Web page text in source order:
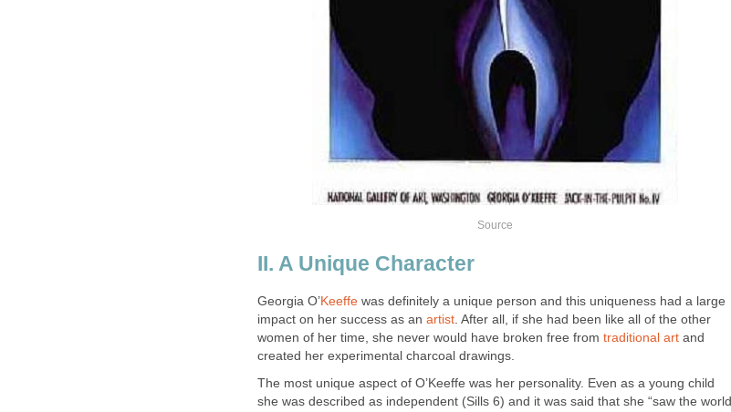
Source
II. A Unique Character
Georgia O’Keeffe was definitely a unique person and this uniqueness had a large
impact on her success as an artist . After all, if she had been like all of the other
women of her time, she never would have broken free from traditional art and
created her experimental charcoal drawings.
The most unique aspect of O’Keeffe was her personality. Even as a young child
she was described as independent (Sills 6) and it was said that she “saw the world